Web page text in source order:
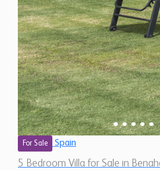
For Sale Spain
5 Bedroom Villa for Sale in